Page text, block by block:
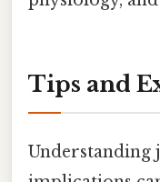
Tips and
Understanding